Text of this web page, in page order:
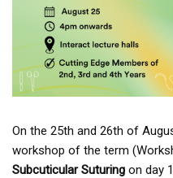
On the 25th and 26th of
workshop of the term
Subcuticular Suturing on day